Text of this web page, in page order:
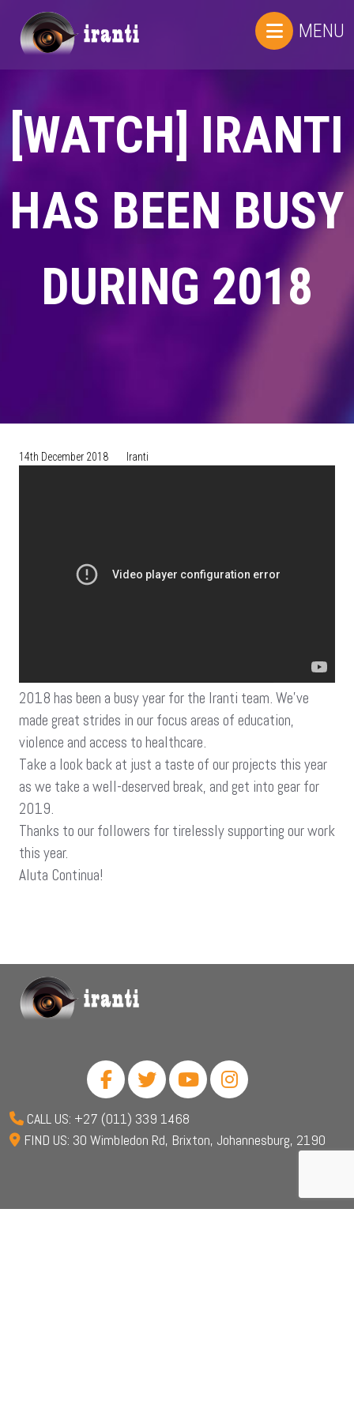
MENU
[WATCH] IRANTI
HAS BEEN BUSY
DURING 2018
14th December 2018 Iranti
2018 has been a busy year for the Iranti team. We’ve
made great strides in our focus areas of education,
violence and access to healthcare.
Take a look back at just a taste of our projects this year
as we take a well-deserved break, and get into gear for
2019.
Thanks to our followers for tirelessly supporting our work
this year.
Aluta Continua!
CALL US: +27 (011) 339 1468
FIND US: 30 Wimbledon Rd, Brixton, Johannesburg, 2190